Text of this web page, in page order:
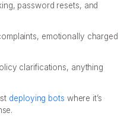
password resets, and
emotionally charged
clarifications, anything
deploying bots where it’s